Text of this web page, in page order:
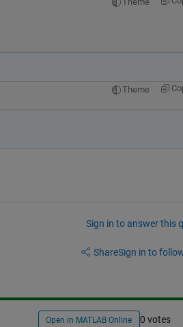
Theme
Sign in to answer this
ShareSign in to
Open in MATLAB Online 0 votes